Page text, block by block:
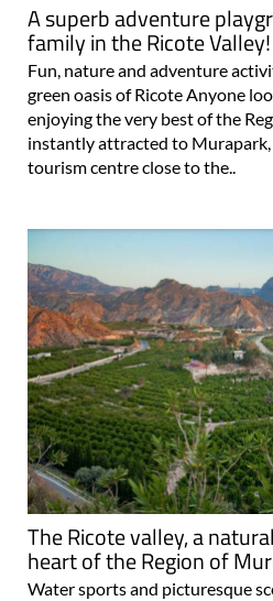
A superb adventure
family in the Ricote Valley!
Fun, nature and adventure
green oasis of Ricote Anyone
enjoying the very best of the
instantly attracted to
tourism centre close to the..
The Ricote valley, a
heart of the Region of
Water sports and picturesque